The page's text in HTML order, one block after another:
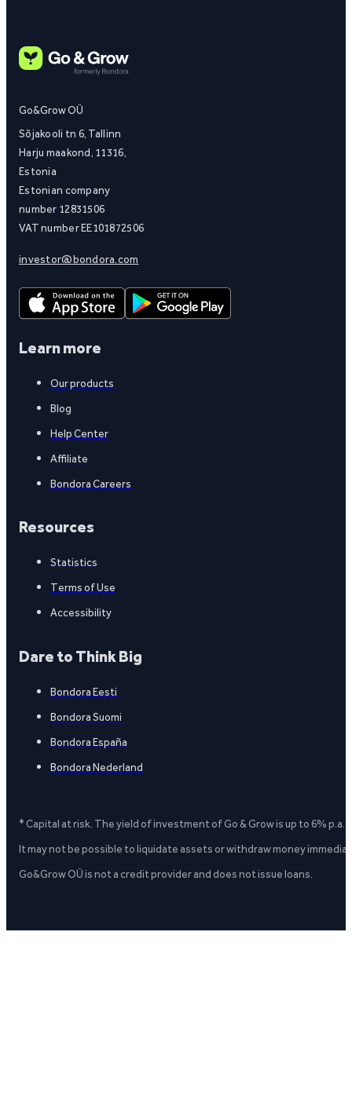
Go&Grow OÜ
Sõjakooli tn 6, Tallinn
Harju maakond, 11316,
Estonia
Estonian company
number 12831506
VAT number EE101872506
investor@bondora.com
Learn more
Our products
Blog
Help Center
Affiliate
Bondora Careers
Resources
Statistics
Terms of Use
Accessibility
Dare to Think Big
Bondora Eesti
Bondora Suomi
Bondora España
Bondora Nederland
* Capital at risk. The yield of investment of Go & Grow is up to 6%
It may not be possible to liquidate assets or withdraw money
Go&Grow OÜ is not a credit provider and does not issue loans.